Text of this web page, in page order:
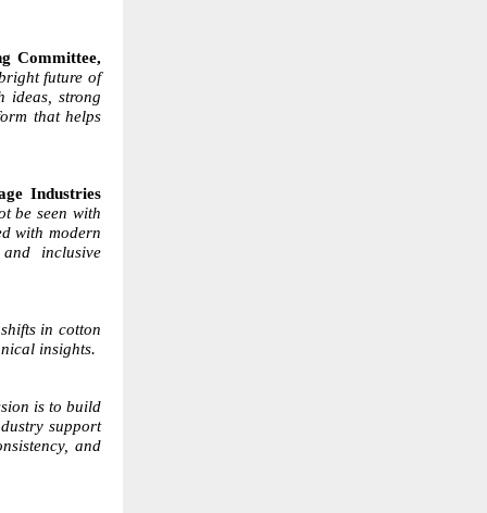
Committee,
future of
ideas, strong
that helps
Industries
be seen with
with modern
inclusive
in cotton
insights.
is to build
support
and